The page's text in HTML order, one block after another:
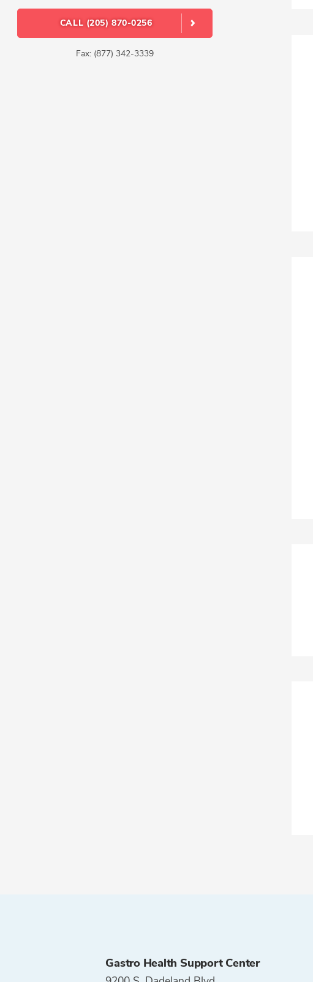
CALL (205) 870-0256
Fax: (877) 342-3339
Gastro Health Support Center